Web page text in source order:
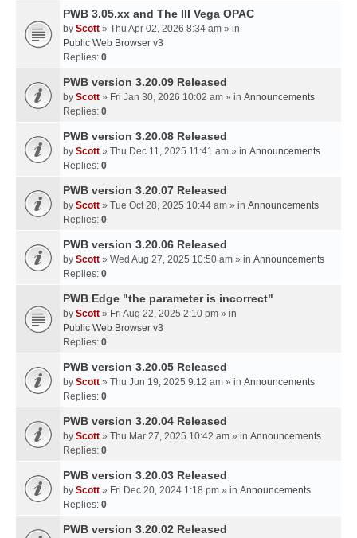
PWB 3.05.xx and The III Vega OPAC
by Scott » Thu Apr 02, 2026 8:34 am » in
Public Web Browser v3
Replies: 0
PWB version 3.20.09 Released
by Scott » Fri Jan 30, 2026 10:02 am » in Announcements
Replies: 0
PWB version 3.20.08 Released
by Scott » Thu Dec 11, 2025 11:41 am » in Announcements
Replies: 0
PWB version 3.20.07 Released
by Scott » Tue Oct 28, 2025 10:44 am » in Announcements
Replies: 0
PWB version 3.20.06 Released
by Scott » Wed Aug 27, 2025 10:50 am » in Announcements
Replies: 0
PWB Edge "the parameter is incorrect"
by Scott » Fri Aug 22, 2025 2:10 pm » in
Public Web Browser v3
Replies: 0
PWB version 3.20.05 Released
by Scott » Thu Jun 19, 2025 9:12 am » in Announcements
Replies: 0
PWB version 3.20.04 Released
by Scott » Thu Mar 27, 2025 10:42 am » in Announcements
Replies: 0
PWB version 3.20.03 Released
by Scott » Fri Dec 20, 2024 1:18 pm » in Announcements
Replies: 0
PWB version 3.20.02 Released